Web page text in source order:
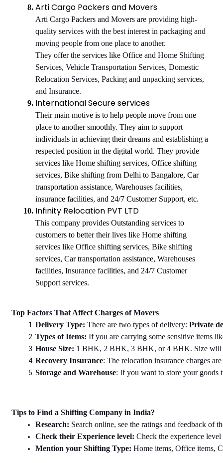
Arti Cargo Packers and Movers
Arti Cargo Packers and Movers are providing high-
quality services with the best interest in packaging and
moving people from one place to another.
They offer the services like Office and Home Shifting
Services, Vehicle Transportation Services, Domestic
Relocation Services, Packing and unpacking services,
and Insurance.
International Secure services
Their main motive is to help people move from one
place to another smoothly. They aim to support
individuals in achieving their dreams and establishing a
respected position in the digital world. They provide
services like Home shifting services, Office shifting
services, Bike shifting from Delhi to Bangalore, Car
transportation assistance, Warehouses facilities,
insurance facilities, and 24/7 Customer Support, etc.
Infinity Relocation PVT LTD
This company provides Outstanding services to
customers to better their lives like Home shifting
services like Office shifting services, Bike shifting
services, Car transportation assistance, Warehouses
facilities, Insurance facilities, and 24/7 Customer
Support services.
Top Factors That Affect Charges of Movers
Delivery Type: There are two types of delivery: Private
Types of Items: If you are carrying some sensitive items
House Size: 1 BHK, 2 BHK, 3 BHK, or 4 BHK. Size will
Recovery Insurance: The relocation insurance charges
Storage and Warehouse: If you want to store your goods
Tips to Find a Shifting Company in India?
Research: Search online, see the ratings and feedback of
Check their Experience level: Check the experience
Mention your Shifting Type: Home items, Office items,